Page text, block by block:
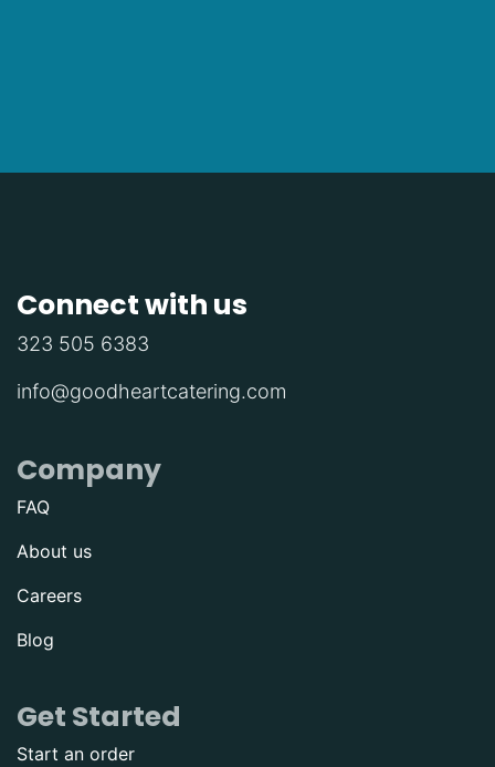
Connect with us
323 505 6383
info@goodheartcatering.com
Company
FAQ
About us
Careers
Blog
Get Started
Start an order